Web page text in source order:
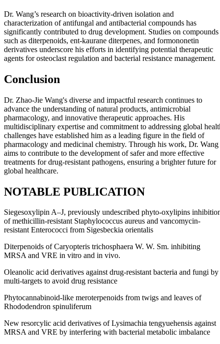
Dr. Wang’s research on bioactivity-driven isolation and
characterization of antifungal and antibacterial compounds has
significantly contributed to drug development. Studies on compounds
such as diterpenoids, ent-kaurane diterpenes, and formononetin
derivatives underscore his efforts in identifying potential therapeutic
agents for osteoclast regulation and bacterial resistance management.
Conclusion
Dr. Zhao-Jie Wang's diverse and impactful research continues to
advance the understanding of natural products, antimicrobial
pharmacology, and innovative therapeutic approaches. His
multidisciplinary expertise and commitment to addressing global
challenges have established him as a leading figure in the field of
pharmacology and medicinal chemistry. Through his work, Dr. Wang
aims to contribute to the development of safer and more effective
treatments for drug-resistant pathogens, ensuring a brighter future for
global healthcare.
NOTABLE PUBLICATION
Siegesoxylipin A‒J, previously undescribed phyto-oxylipins
of methicillin-resistant Staphylococcus aureus and vancomycin-
resistant Enterococci from Sigesbeckia orientalis
Diterpenoids of Caryopteris trichosphaera W. W. Sm. inhibiting
MRSA and VRE in vitro and in vivo.
Oleanolic acid derivatives against drug-resistant bacteria and fungi by
multi-targets to avoid drug resistance
Phytocannabinoid-like meroterpenoids from twigs and leaves of
Rhododendron spinuliferum
New resorcylic acid derivatives of Lysimachia tengyuehensis against
MRSA and VRE by interfering with bacterial metabolic imbalance